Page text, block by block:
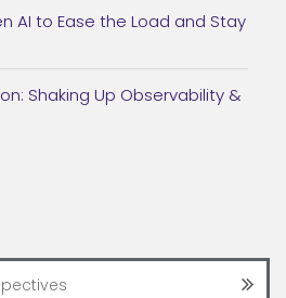
AI to Ease the Load and Stay
Shaking Up Observability &